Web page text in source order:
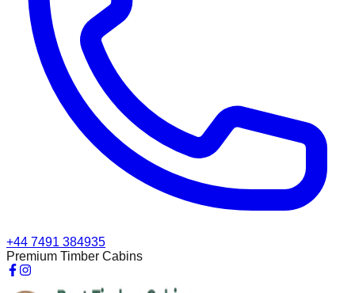
+44 7491 384935
Premium Timber Cabins